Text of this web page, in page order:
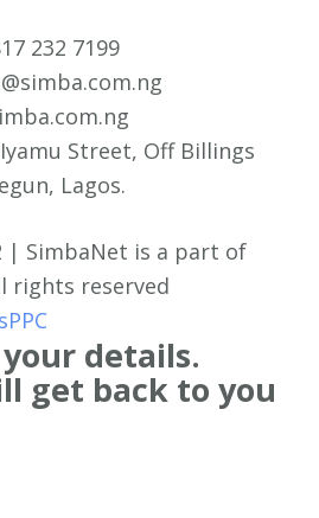
232 7199
Street, Off Billings
Lagos.
| SimbaNet is a part of
rights reserved
details.
get back to you